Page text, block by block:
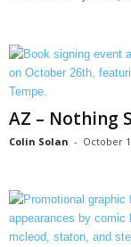
AZ – Nothing
Colin Solan - October